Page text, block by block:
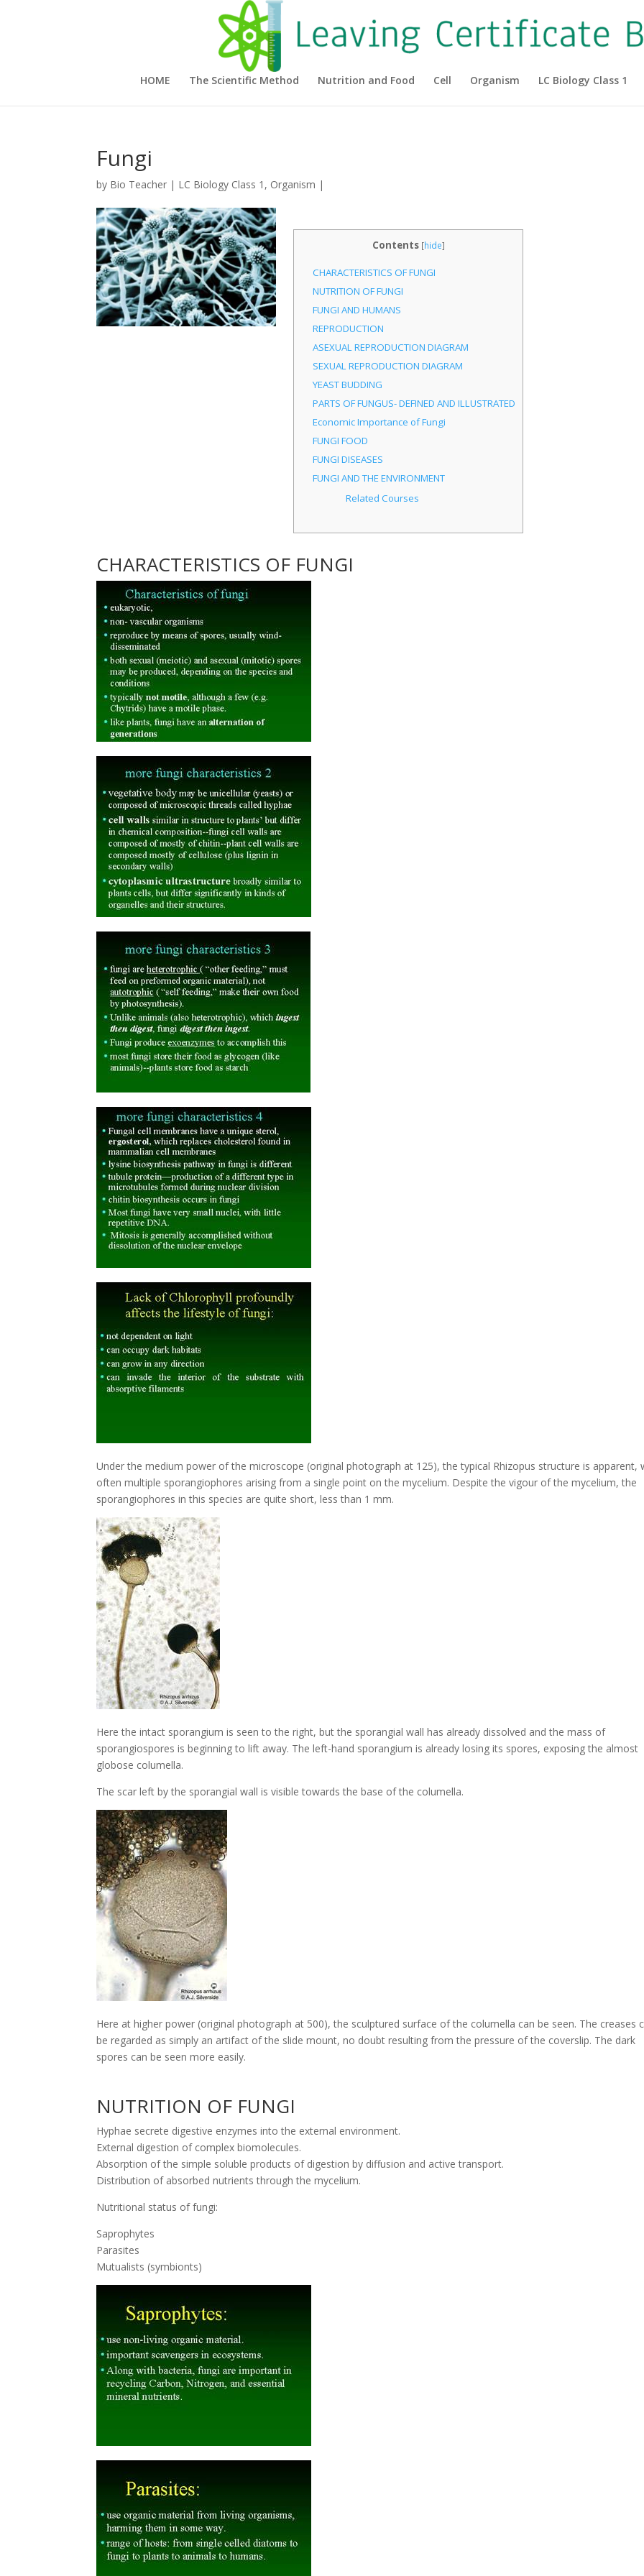
HOME The Scientific Method Nutrition and Food Cell Organism LC Biology Class 1
Fungi
by Bio Teacher | LC Biology Class 1 , Organism |
Contents [hide]
CHARACTERISTICS OF FUNGI
NUTRITION OF FUNGI
FUNGI AND HUMANS
REPRODUCTION
ASEXUAL REPRODUCTION DIAGRAM
SEXUAL REPRODUCTION DIAGRAM
YEAST BUDDING
PARTS OF FUNGUS- DEFINED AND ILLUSTRATED
Economic Importance of Fungi
FUNGI FOOD
FUNGI DISEASES
FUNGI AND THE ENVIRONMENT
Related Courses
CHARACTERISTICS OF FUNGI
Under the medium power of the microscope (original photograph at 125), the typical Rhizopus structure is apparent,
often multiple sporangiophores arising from a single point on the mycelium. Despite the vigour of the mycelium, the
sporangiophores in this species are quite short, less than 1 mm.
Here the intact sporangium is seen to the right, but the sporangial wall has already dissolved and the mass of
sporangiospores is beginning to lift away. The left-hand sporangium is already losing its spores, exposing the almost
globose columella.
The scar left by the sporangial wall is visible towards the base of the columella.
Here at higher power (original photograph at 500), the sculptured surface of the columella can be seen. The creases
be regarded as simply an artifact of the slide mount, no doubt resulting from the pressure of the coverslip. The dark
spores can be seen more easily.
NUTRITION OF FUNGI
Hyphae secrete digestive enzymes into the external environment.
External digestion of complex biomolecules.
Absorption of the simple soluble products of digestion by diffusion and active transport.
Distribution of absorbed nutrients through the mycelium.
Nutritional status of fungi:
Saprophytes
Parasites
Mutualists (symbionts)